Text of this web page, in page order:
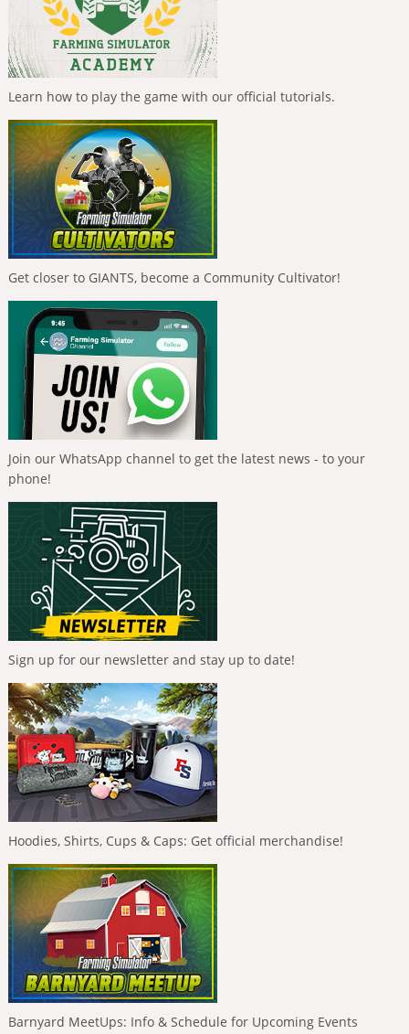
Learn how to play the game with our official tutorials.
Get closer to GIANTS, become a Community Cultivator!
Join our WhatsApp channel to get the latest news - to your
phone!
Sign up for our newsletter and stay up to date!
Hoodies, Shirts, Cups & Caps: Get official merchandise!
Barnyard MeetUps: Info & Schedule for Upcoming Events